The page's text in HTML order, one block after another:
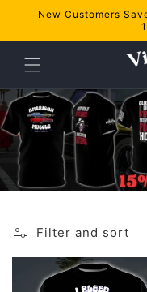
Skip to
New Customers
Filter and sort